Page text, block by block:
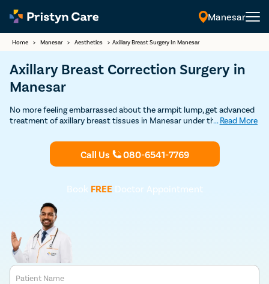
Manesar
Home > Manesar > Aesthetics > Axillary Breast Surgery In Manesar
Axillary Breast Correction Surgery in
Manesar
No more feeling embarrassed about the armpit lump, get advanced
treatment of axillary breast tissues in Manesar under the care of
... Read More
Call Us 080-6541-7769
Book FREEDoctor Appointment
Patient Name